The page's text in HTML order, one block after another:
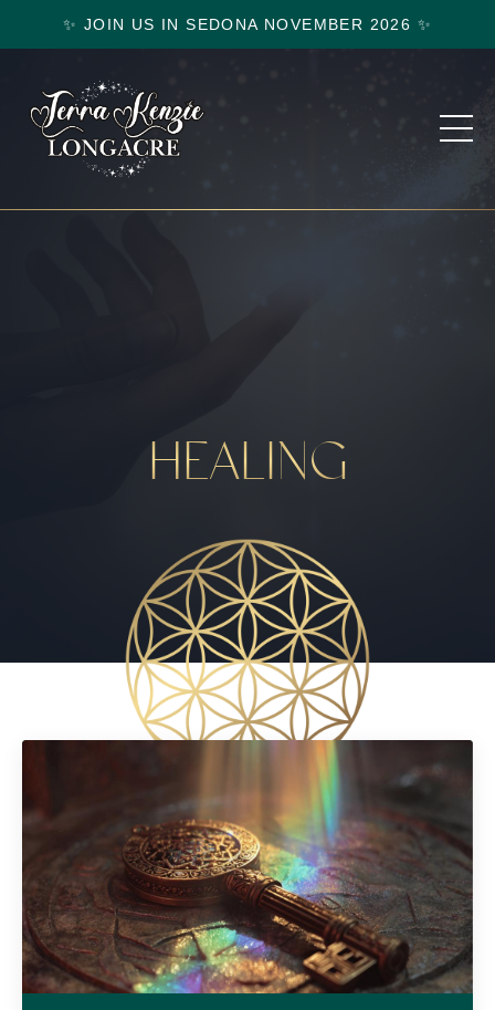
✨ JOIN US IN SEDONA NOVEMBER 2026 ✨
HEALING